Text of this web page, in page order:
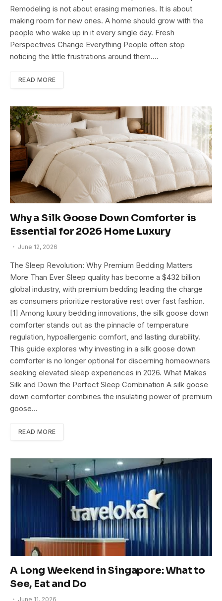
Remodeling is not about erasing memories. It is about
making room for new ones. A home should grow with the
people who wake up in it every single day. Fresh
Perspectives Change Everything People often stop
noticing the little frustrations around them.…
READ MORE
Why a Silk Goose Down Comforter is
Essential for 2026 Home Luxury
June 12, 2026
The Sleep Revolution: Why Premium Bedding Matters
More Than Ever Sleep quality has become a $432 billion
global industry, with premium bedding leading the charge
as consumers prioritize restorative rest over fast fashion.
[1] Among luxury bedding innovations, the silk goose down
comforter stands out as the pinnacle of temperature
regulation, hypoallergenic comfort, and lasting durability.
This guide explores why investing in a silk goose down
comforter is no longer optional for discerning homeowners
seeking elevated sleep experiences in 2026. What Makes
Silk and Down the Perfect Sleep Combination A silk goose
down comforter combines the insulating power of premium
goose…
READ MORE
A Long Weekend in Singapore: What to
See, Eat and Do
June 11, 2026